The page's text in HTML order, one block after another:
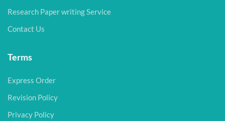
Research Paper writing Service
Contact Us
Terms
Express Order
Revision Policy
Privacy Policy